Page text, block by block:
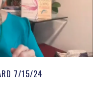
7/15/24